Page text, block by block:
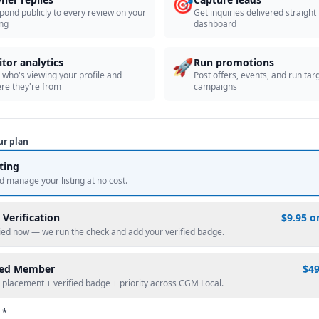
publicly to every review on your
Get inquiries delivered straight
dashboard
analytics
who's viewing your profile and
they're from
🚀Run promotions
Post offers, events, and run
campaigns
plan
manage your listing at no cost.
$9.95
now — we run the check and add your verified badge.
Member
+ verified badge + priority across CGM Local.
*